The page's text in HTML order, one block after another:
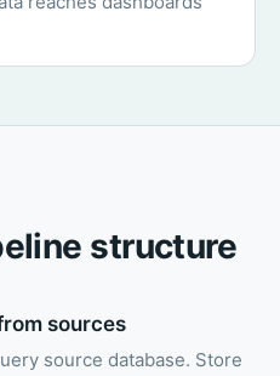
structure
sources
source database. Store